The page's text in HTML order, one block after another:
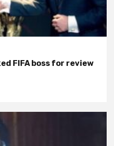
FIFA boss for review